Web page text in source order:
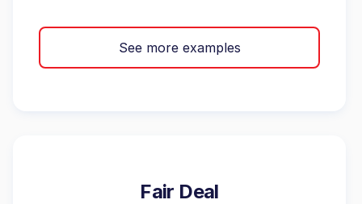
See more examples
Fair Deal